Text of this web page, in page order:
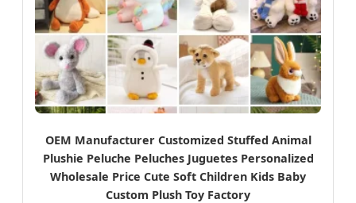
OEM Manufacturer Customized Stuffed Animal
Plushie Peluche Peluches Juguetes Personalized
Wholesale Price Cute Soft Children Kids Baby
Custom Plush Toy Factory